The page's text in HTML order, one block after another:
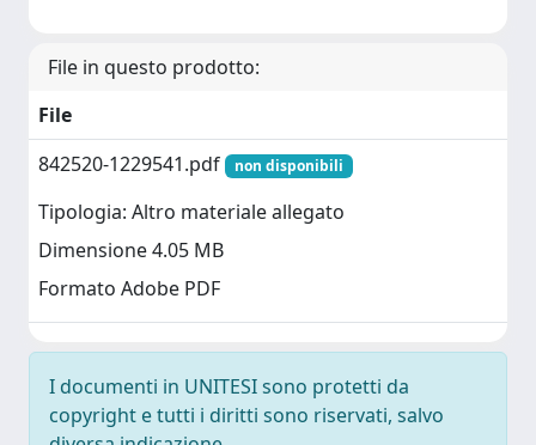
File in questo prodotto:
File
842520-1229541.pdf
non disponibili
Tipologia: Altro materiale allegato
Dimensione 4.05 MB
Formato Adobe PDF
I documenti in UNITESI sono protetti da
copyright e tutti i diritti sono riservati, salvo